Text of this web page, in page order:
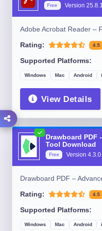
Free Version 25.8.1
Adobe Acrobat Reader –
Rating: 4.5
Supported Platforms:
Windows Mac Android
View Details
Drawboard PDF
Tool Download
Free Version4.3.0
Drawboard PDF –
Rating: 4.5
Supported Platforms:
Windows Mac Android